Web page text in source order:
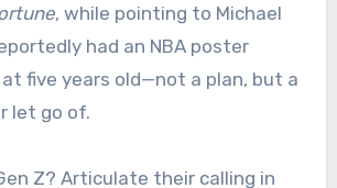
, while pointing to Michael
had an NBA poster
five years old—not a plan, but a
let go of.
Z? Articulate their calling in